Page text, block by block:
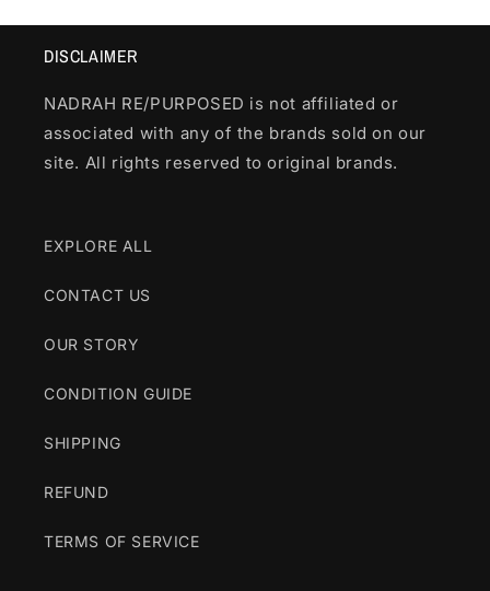
DISCLAIMER
NADRAH RE/PURPOSED is not affiliated or
associated with any of the brands sold on our
site. All rights reserved to original brands.
EXPLORE ALL
CONTACT US
OUR STORY
CONDITION GUIDE
SHIPPING
REFUND
TERMS OF SERVICE